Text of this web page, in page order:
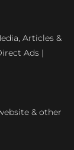
Articles &
Ads |
& other